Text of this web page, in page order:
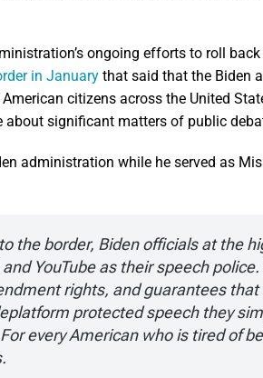
ongoing efforts to roll
in January that said that the Biden
citizens across the United
about significant matters of public
administration while he served as
the border, Biden officials at the
YouTube as their speech
rights, and guarantees
protected speech they
every American who is tired of